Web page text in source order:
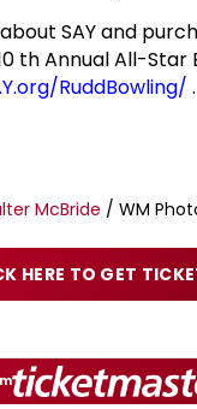
SAY and
thAnnual All-Star
RuddBowling/ .
McBride / WM
HERE TO GET